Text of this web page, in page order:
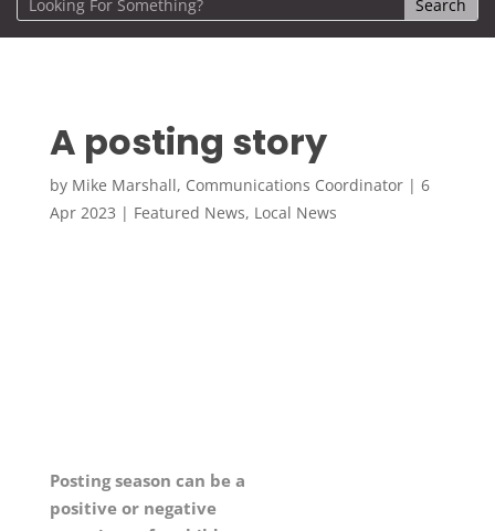
A posting story
by Mike Marshall, Communications Coordinator| 6
Apr 2023 | Featured News, Local News
Posting season can be a
positive or negative